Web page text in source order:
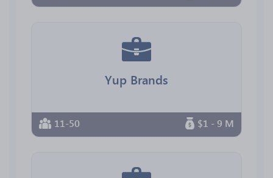
Yup Brands
11-50 $1 - 9 M